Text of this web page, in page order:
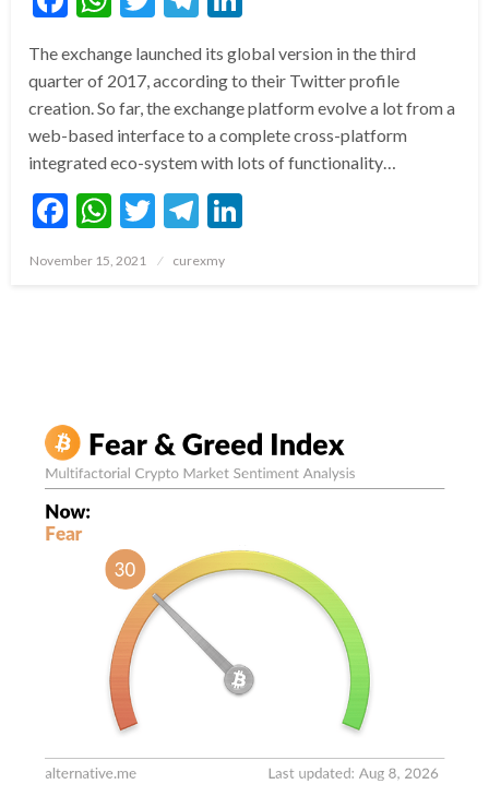
The exchange launched its global version in the third
quarter of 2017, according to their Twitter profile
creation. So far, the exchange platform evolve a lot from a
web-based interface to a complete cross-platform
integrated eco-system with lots of functionality…
Facebook
WhatsApp
TwitterTelegram
Posted
November 15, 2021 curexmy